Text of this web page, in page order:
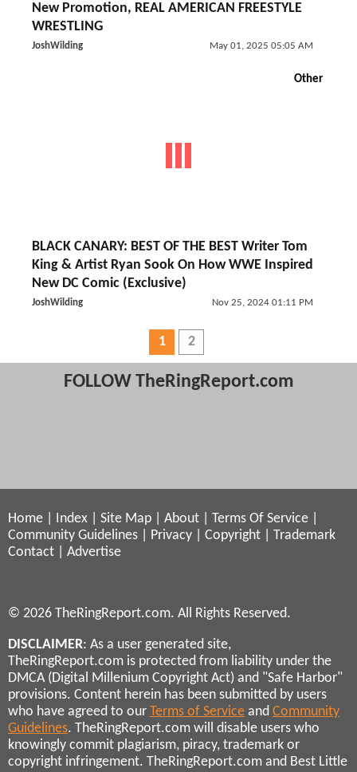
New Promotion, REAL AMERICAN FREESTYLE
WRESTLING
JoshWilding May 01, 2025 05:05 AM
Other
BLACK CANARY: BEST OF THE BEST Writer Tom
King & Artist Ryan Sook On How WWE Inspired
New DC Comic (Exclusive)
JoshWilding Nov 25, 2024 01:11 PM
1 2
FOLLOW TheRingReport.com
Home Index Site Map About Terms Of Service
Community Guidelines
Privacy Copyright
Trademark
Contact
Advertise
© 2026 TheRingReport.com. All Rights Reserved.
DISCLAIMER: As a user generated site,
TheRingReport.com is protected from liability under the
DMCA (Digital Millenium Copyright Act) and "Safe Harbor"
provisions. Content herein has been submitted by users
who have agreed to our Terms of Service and Community
Guidelines. TheRingReport.com will disable users who
knowingly commit plagiarism, piracy, trademark or
copyright infringement. TheRingReport.com and Best Little